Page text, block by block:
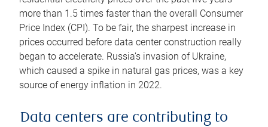
more than 1.5 times faster than the overall Consumer
Price Index (CPI). To be fair, the sharpest increase in
prices occurred before data center construction really
began to accelerate. Russia’s invasion of Ukraine,
which caused a spike in natural gas prices, was a key
source of energy inflation in 2022.
Data centers are contributing to